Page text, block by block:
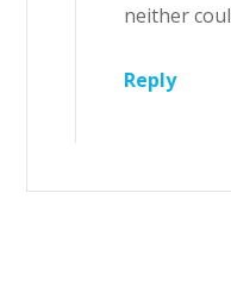
neither
Reply